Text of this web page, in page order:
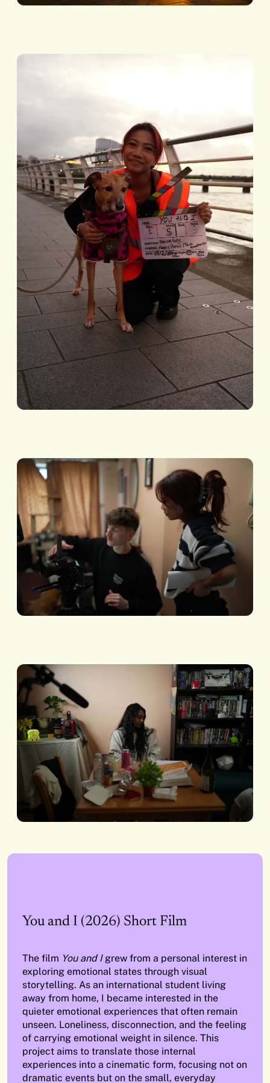
You and I (2026) Short Film
The film You and Igrew from a personal interest in
exploring emotional states through visual
storytelling. As an international student living
away from home, I became interested in the
quieter emotional experiences that often remain
unseen. Loneliness, disconnection, and the feeling
of carrying emotional weight in silence. This
project aims to translate those internal
experiences into a cinematic form, focusing not on
dramatic events but on the small, everyday